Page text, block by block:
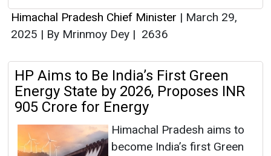
Himachal Pradesh Chief Minister | March 29,
2025 | By Mrinmoy Dey | 2636
HP Aims to Be India’s First Green
Energy State by 2026, Proposes INR
905 Crore for Energy
Himachal Pradesh aims to
become India’s first Green